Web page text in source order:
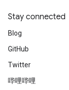
Stay connected
Blog
GitHub
Twitter
哔哩哔哩